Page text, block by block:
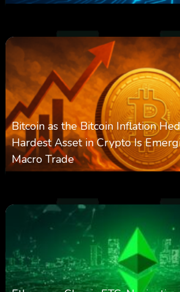
Bitcoin as the Bitcoin Inflation
Hardest Asset in Crypto Is
Macro Trade